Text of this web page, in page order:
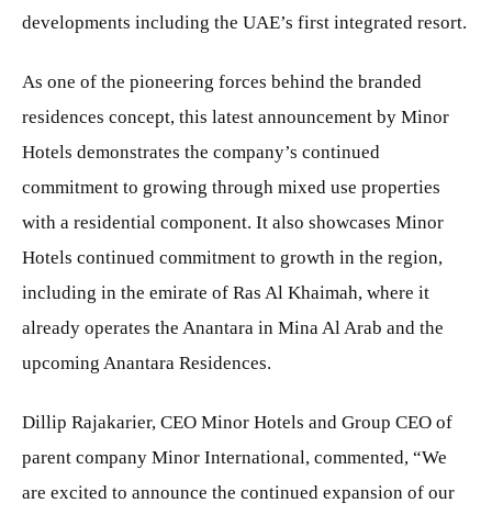
developments including the UAE’s first integrated resort.
As one of the pioneering forces behind the branded
residences concept, this latest announcement by Minor
Hotels demonstrates the company’s continued
commitment to growing through mixed use properties
with a residential component. It also showcases Minor
Hotels continued commitment to growth in the region,
including in the emirate of Ras Al Khaimah, where it
already operates the Anantara in Mina Al Arab and the
upcoming Anantara Residences.
Dillip Rajakarier, CEO Minor Hotels and Group CEO of
parent company Minor International, commented, “We
are excited to announce the continued expansion of our